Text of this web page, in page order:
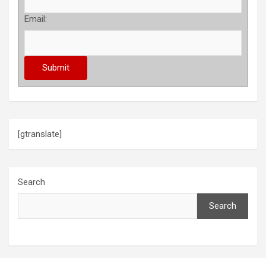
Email:
[gtranslate]
Search
Search